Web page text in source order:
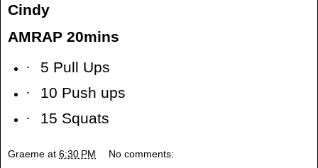
Cindy
AMRAP 20mins
·
5 Pull Ups
·
10 Push ups
·
15 Squats
Graeme at 6:30 PM No comments: